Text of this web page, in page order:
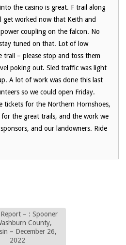
the casino is great. F trail along
get worked now that Keith and
coupling on the falcon. No
tuned on that. Lot of low
trail – please stop and toss them
poking out. Sled traffic was light
A lot of work was done this last
so we could open Friday.
tickets for the Northern Hornshoes,
the great trails, and the work we
and our landowners. Ride
– : Spooner
County,
– December 26,
2022